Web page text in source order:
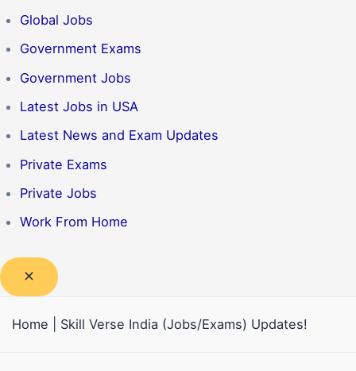
Global Jobs
Government Exams
Government Jobs
Latest Jobs in USA
Latest News and Exam Updates
Private Exams
Private Jobs
Work From Home
Home | Skill Verse India (Jobs/Exams) Updates!